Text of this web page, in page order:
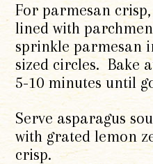
For parmesan
lined with
sprinkle parmesan
sized circles. Bake
5-10 minutes until
Serve asparagus
with grated lemon
crisp.